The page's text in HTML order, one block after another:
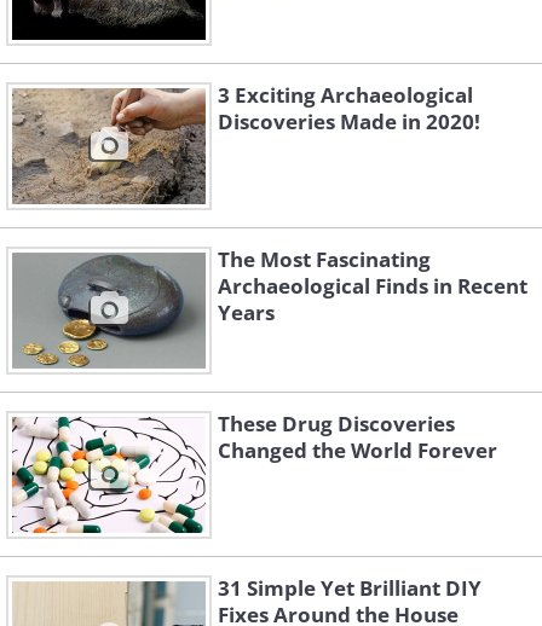
Working at his farm in Argentina one
day, Jose Antonio Nievas came across a
3 Exciting Archaeological
Discoveries Made in 2020!
The Most Fascinating
Archaeological Finds in Recent
Years
These Drug Discoveries
Changed the World Forever
31 Simple Yet Brilliant DIY
Fixes Around the House